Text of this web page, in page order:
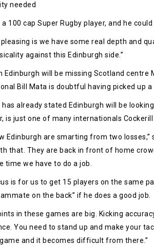
needed
a 100 cap Super Rugby player, and he
pleasing is we have some real depth and
against this Edinburgh side.”
Edinburgh will be missing Scotland
Bill Mata is doubtful having picked up
has already stated Edinburgh will be
is just one of many internationals Cockerill
Edinburgh are smarting from two
that. They are back in front of home
time we have to do a job.
is for us to get 15 players on the same
on the back” if he does a good job.
in these games are big. Kicking
You need to stand up and make your
and it becomes difficult from there.”